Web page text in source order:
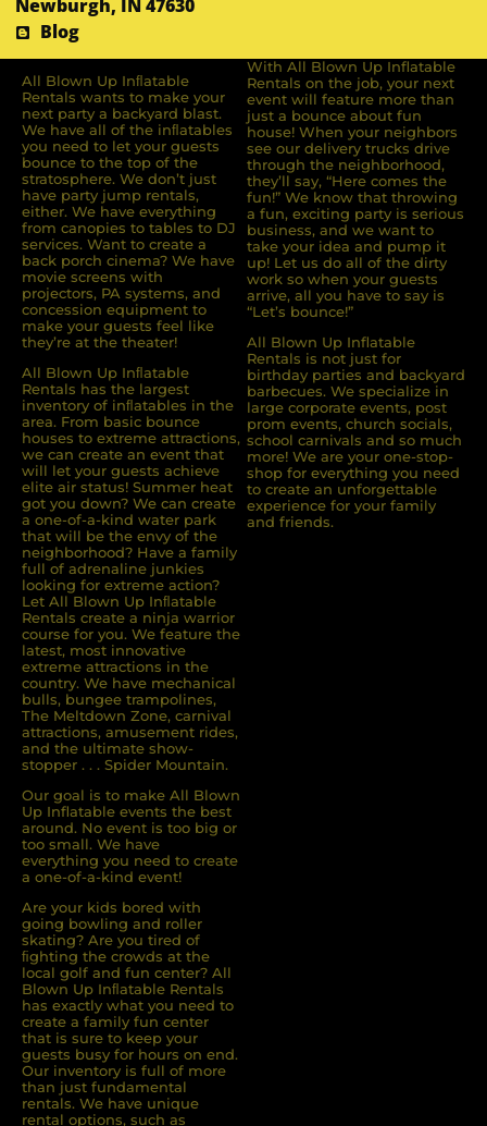
Newburgh, IN 47630
Blog
All Blown Up Inﬂatable
Rentals wants to make your
next party a backyard blast.
We have all of the inﬂatables
you need to let your guests
bounce to the top of the
stratosphere. We don’t just
have party jump rentals,
either. We have everything
from canopies to tables to DJ
services. Want to create a
back porch cinema? We have
movie screens with
projectors, PA systems, and
concession equipment to
make your guests feel like
they’re at the theater!
All Blown Up Inﬂatable
Rentals has the largest
inventory of inﬂatables in the
area. From basic bounce
houses to extreme attractions,
we can create an event that
will let your guests achieve
elite air status! Summer heat
got you down? We can create
a one-of-a-kind water park
that will be the envy of the
neighborhood? Have a family
full of adrenaline junkies
looking for extreme action?
Let All Blown Up Inﬂatable
Rentals create a ninja warrior
course for you. We feature the
latest, most innovative
extreme attractions in the
country. We have mechanical
bulls, bungee trampolines,
The Meltdown Zone, carnival
attractions, amusement rides,
and the ultimate show-
stopper . . . Spider Mountain.
Our goal is to make All Blown
Up Inflatable events the best
around. No event is too big or
too small. We have
everything you need to create
a one-of-a-kind event!
Are your kids bored with
going bowling and roller
skating? Are you tired of
ﬁghting the crowds at the
local golf and fun center? All
Blown Up Inﬂatable Rentals
has exactly what you need to
create a family fun center
that is sure to keep your
guests busy for hours on end.
Our inventory is full of more
than just fundamental
rentals. We have unique
rental options, such as
With All Blown Up Inflatable
Rentals on the job, your next
event will feature more than
just a bounce about fun
house! When your neighbors
see our delivery trucks drive
through the neighborhood,
they’ll say, “Here comes the
fun!” We know that throwing
a fun, exciting party is serious
business, and we want to
take your idea and pump it
up! Let us do all of the dirty
work so when your guests
arrive, all you have to say is
“Let’s bounce!”
All Blown Up Inflatable
Rentals is not just for
birthday parties and backyard
barbecues. We specialize in
large corporate events, post
prom events, church socials,
school carnivals and so much
more! We are your one-stop-
shop for everything you need
to create an unforgettable
experience for your family
and friends.